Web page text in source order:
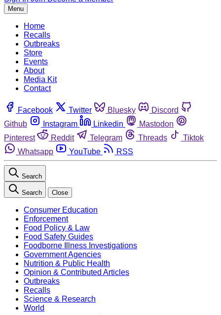
Menu
Home
Recalls
Outbreaks
Store
Events
About
Media Kit
Contact
Facebook Twitter Bluesky
Discord
Github
Instagram Linkedin
Mastodon
Pinterest
Reddit Telegram Threads
Tiktok
Whatsapp
YouTube RSS
Search
Search Close
Consumer Education
Enforcement
Food Policy & Law
Food Safety Guides
Foodborne Illness Investigations
Government Agencies
Nutrition & Public Health
Opinion & Contributed Articles
Outbreaks
Recalls
Science & Research
World